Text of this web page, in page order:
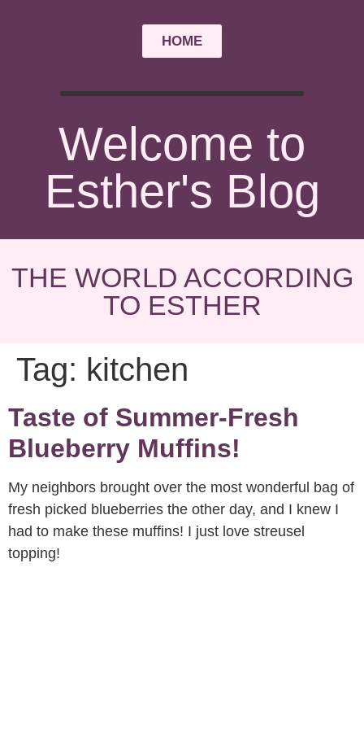
HOME
Welcome to
Esther's Blog
THE WORLD ACCORDING
TO ESTHER
Tag: kitchen
Taste of Summer-Fresh
Blueberry Muffins!
My neighbors brought over the most wonderful bag of
fresh picked blueberries the other day, and I knew I
had to make these muffins! I just love streusel
topping!